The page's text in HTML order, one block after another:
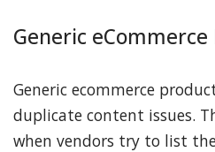
Generic eCommerce
Generic ecommerce
duplicate content issues.
when vendors try to list